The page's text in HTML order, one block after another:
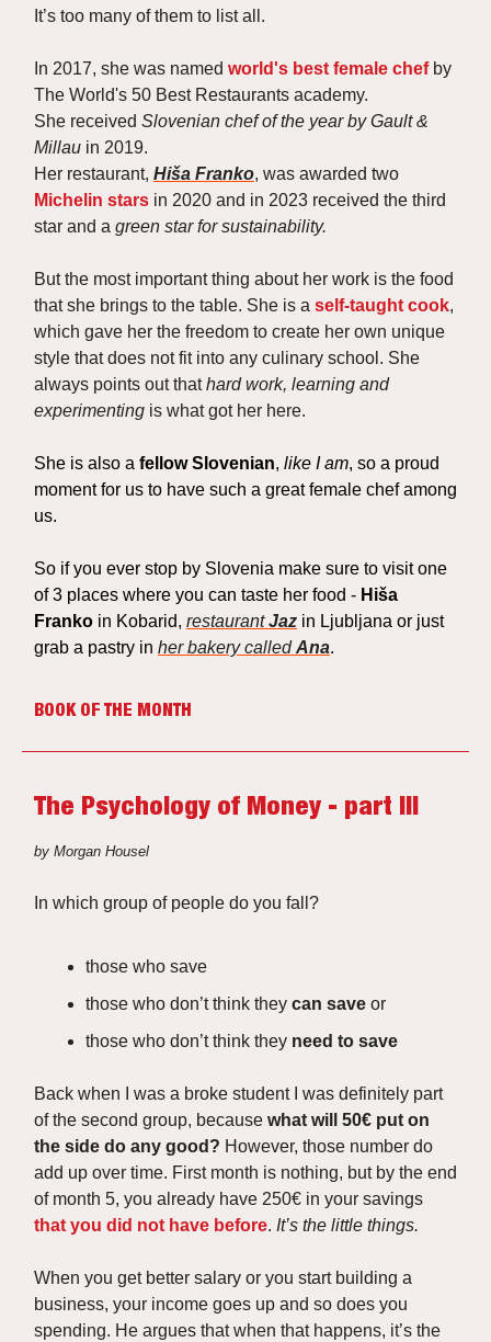
It’s too many of them to list all.
In 2017, she was named world's best female chefby
The World's 50 Best Restaurants academy.
She received Slovenian chef of the year by Gault &
Millau in 2019.
Her restaurant, Hiša Franko, was awarded two
Michelin stars in 2020 and in 2023 received the third
star and a green star for sustainability.
But the most important thing about her work is the food
that she brings to the table. She is a self-taught cook,
which gave her the freedom to create her own unique
style that does not fit into any culinary school. She
always points out thathard work, learning and
experimenting is what got her here.
She is also a fellow Slovenian, like I am, so a proud
moment for us to have such a great female chef among
us.
So if you ever stop by Slovenia make sure to visit one
of 3 places where you can taste her food - Hiša
Franko in Kobarid, restaurantJaz in Ljubljana or just
grab a pastry in her bakery calledAna.
BOOK OF THE MONTH
The Psychology of Money - part III
by Morgan Housel
In which group of people do you fall?
those who save
those who don’t think they can save or
those who don’t think they need to save
Back when I was a broke student I was definitely part
of the second group, because what will 50€ put on
the side do any good? However, those number do
add up over time. First month is nothing, but by the end
of month 5, you already have 250€ in your savings
that you did not have before. It’s the little things.
When you get better salary or you start building a
business, your income goes up and so does you
spending. He argues that when that happens, it’s the